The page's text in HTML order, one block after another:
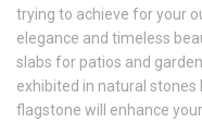
trying to achieve for your
elegance and timeless
slabs for patios and
exhibited in natural stones
flagstone will enhance